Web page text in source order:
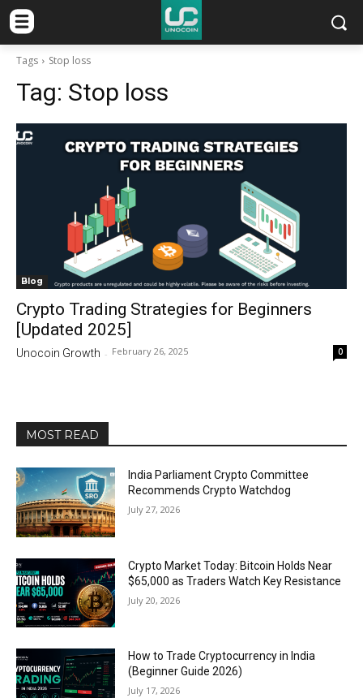
Tags Stop loss
Tag: Stop loss
Blog
Crypto Trading Strategies for Beginners
[Updated 2025]
Unocoin Growth - February 26, 2025 0
MOST READ
India Parliament Crypto Committee
Recommends Crypto Watchdog
July 27, 2026
Crypto Market Today: Bitcoin Holds Near
$65,000 as Traders Watch Key Resistance
July 20, 2026
How to Trade Cryptocurrency in India
(Beginner Guide 2026)
July 17, 2026